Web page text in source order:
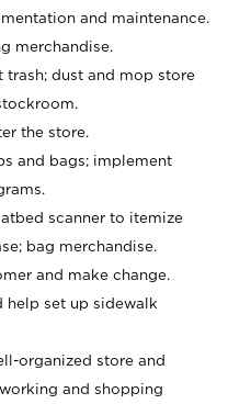
and maintenance.
merchandise.
trash; dust and mop store
the store.
and bags; implement
scanner to itemize
bag merchandise.
and make change.
help set up sidewalk
organized store and
and shopping